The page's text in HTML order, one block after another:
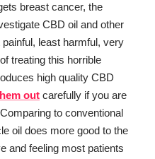
breast cancer, the
CBD oil and other
least harmful, very
treating this horrible
high quality CBD
out carefully if you are
to conventional
oil does more good to the
and feeling most patients